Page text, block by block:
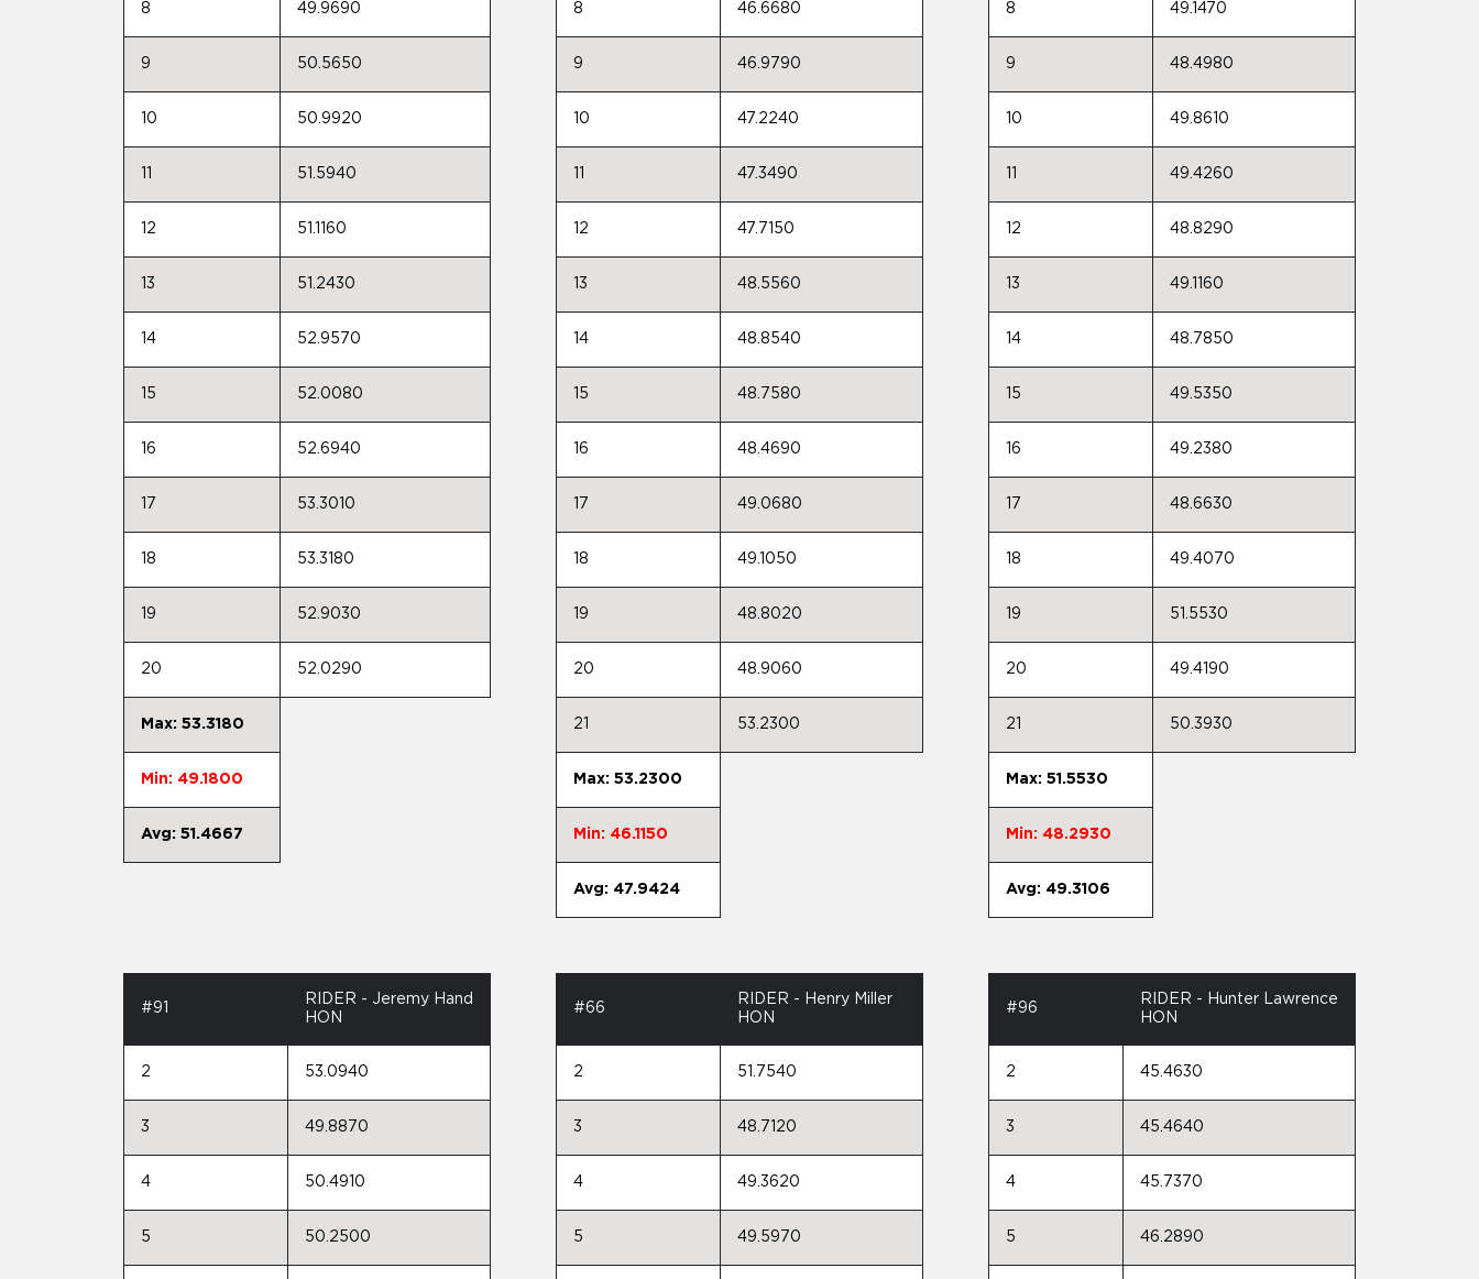
8 49.9690
9 50.5650
10 50.9920
51.5940
12 51.1160
13 51.2430
14 52.9570
15 52.0080
16 52.6940
17 53.3010
18 53.3180
19 52.9030
20 52.0290
Max: 53.3180
Min: 49.1800
Avg: 51.4667
8 46.6680
9 46.9790
10 47.2240
47.3490
12 47.7150
13 48.5560
14 48.8540
15 48.7580
16 48.4690
17 49.0680
18 49.1050
19 48.8020
20 48.9060
21 53.2300
Max: 53.2300
Min: 46.1150
Avg: 47.9424
8 49.1470
9 48.4980
10 49.8610
49.4260
12 48.8290
13 49.1160
14 48.7850
15 49.5350
16 49.2380
17 48.6630
18 49.4070
19 51.5530
20 49.4190
21 50.3930
Max: 51.5530
Min: 48.2930
Avg: 49.3106
#91
RIDER - Jeremy Hand
HON
2 53.0940
3 49.8870
4 50.4910
5 50.2500
#66
RIDER - Henry Miller
HON
2 51.7540
3 48.7120
4 49.3620
5 49.5970
#96
RIDER - Hunter Lawrence
HON
2 45.4630
3 45.4640
4 45.7370
5 46.2890